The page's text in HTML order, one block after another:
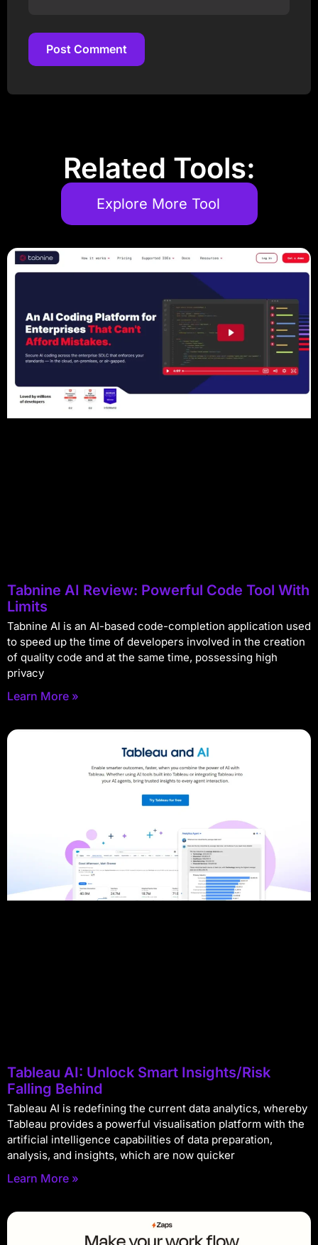
Post Comment
Related Tools:
Explore More Tool
Tabnine AI Review: Powerful Code Tool With
Limits
Tabnine AI is an AI-based code-completion application used
to speed up the time of developers involved in the creation
of quality code and at the same time, possessing high
privacy
Learn More »
Tableau AI: Unlock Smart Insights/Risk
Falling Behind
Tableau AI is redefining the current data analytics, whereby
Tableau provides a powerful visualisation platform with the
artificial intelligence capabilities of data preparation,
analysis, and insights, which are now quicker
Learn More »